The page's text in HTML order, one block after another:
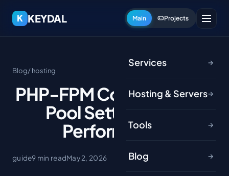
K KEYDAL Main Projects
Services →
Hosting & Servers→
Tools →
Blog →
Blog/ hosting
PHP-FPM Configuration:
Pool Settings and
Performance
guide9 min readMay 2, 2026